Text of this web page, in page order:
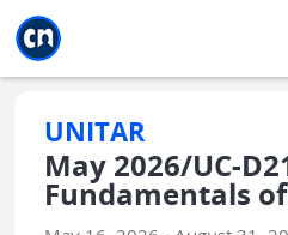
UNITAR
May 2026/UC-
Fundamentals